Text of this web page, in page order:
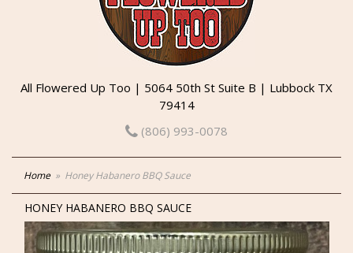
All Flowered Up Too | 5064 50th St Suite B | Lubbock TX
79414
(806) 993-0078
Home Honey Habanero BBQ Sauce
HONEY HABANERO BBQ SAUCE